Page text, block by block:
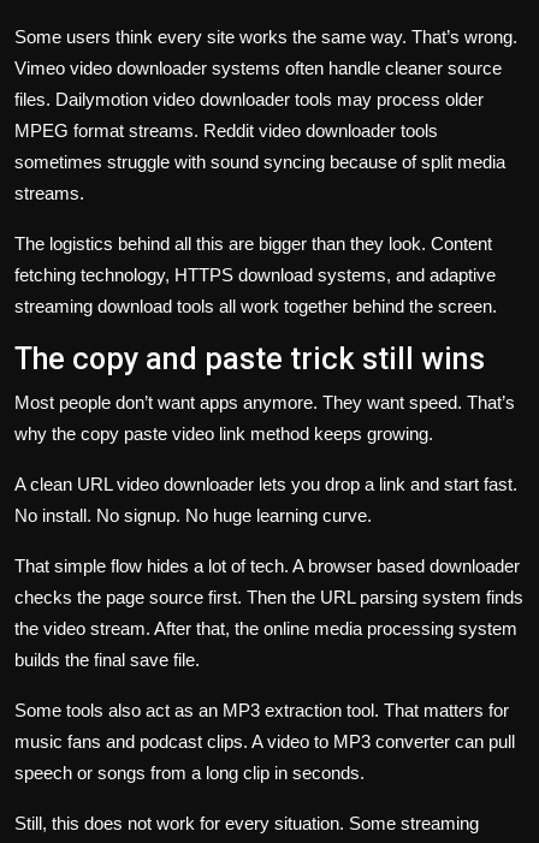
Some users think every site works the same way. That’s wrong.
Vimeo video downloader systems often handle cleaner source
files. Dailymotion video downloader tools may process older
MPEG format streams. Reddit video downloader tools
sometimes struggle with sound syncing because of split media
streams.
The logistics behind all this are bigger than they look. Content
fetching technology, HTTPS download systems, and adaptive
streaming download tools all work together behind the screen.
The copy and paste trick still wins
Most people don’t want apps anymore. They want speed. That’s
why the copy paste video link method keeps growing.
A clean URL video downloader lets you drop a link and start fast.
No install. No signup. No huge learning curve.
That simple flow hides a lot of tech. A browser based downloader
checks the page source first. Then the URL parsing system finds
the video stream. After that, the online media processing system
builds the final save file.
Some tools also act as an MP3 extraction tool. That matters for
music fans and podcast clips. A video to MP3 converter can pull
speech or songs from a long clip in seconds.
Still, this does not work for every situation. Some streaming